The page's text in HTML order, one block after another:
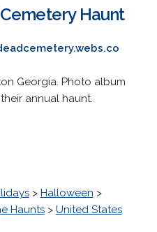
Haunt
Georgia. Photo album
annual haunt.
> Halloween >
Haunts> United States